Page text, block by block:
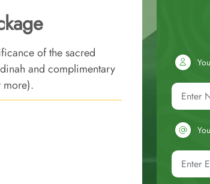
of the sacred
and complimentary
more).